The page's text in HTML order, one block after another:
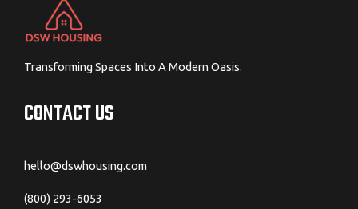
Transforming Spaces Into A Modern Oasis.
CONTACT US
hello@dswhousing.com
(800) 293-6053